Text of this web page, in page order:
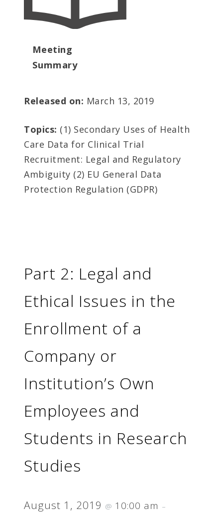
Meeting
Summary
Released on: March 13, 2019
Topics: (1) Secondary Uses of Health
Care Data for Clinical Trial
Recruitment: Legal and Regulatory
Ambiguity (2) EU General Data
Protection Regulation (GDPR)
Part 2: Legal and
Ethical Issues in the
Enrollment of a
Company or
Institution’s Own
Employees and
Students in Research
Studies
August 1, 2019 @ 10:00 am –